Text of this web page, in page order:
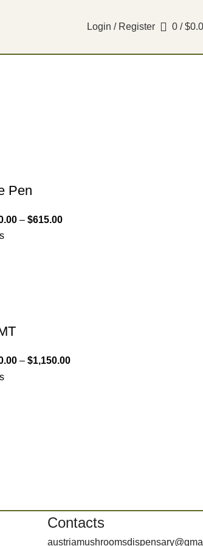
Login / Register 0 / $
Pen
– $615.00
– $1,150.00
Contacts